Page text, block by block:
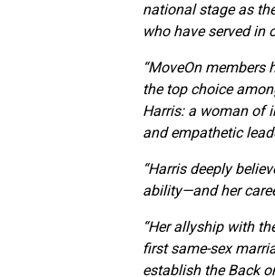
national stage as
who have served in
“MoveOn members
the top choice
Harris: a woman of
and empathetic
“Harris deeply
ability—and her
“Her allyship with
first same-sex
establish the Back